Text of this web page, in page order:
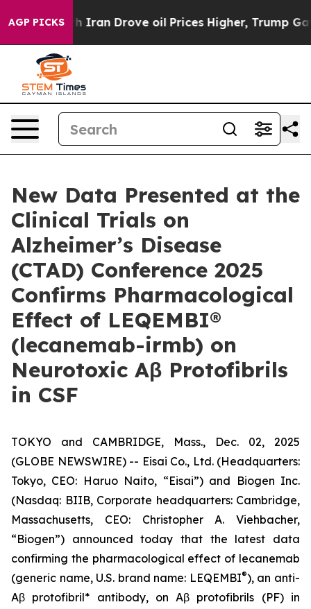
AGP PICKS
Drove oil Prices Higher, Trump Gave Politically
New Data Presented at the
Clinical Trials on
Alzheimer’s Disease
(CTAD) Conference 2025
Confirms Pharmacological
Effect of LEQEMBI®
(lecanemab-irmb) on
Neurotoxic Aβ Protofibrils
in CSF
TOKYO and CAMBRIDGE, Mass., Dec. 02, 2025
(GLOBE NEWSWIRE) -- Eisai Co., Ltd. (Headquarters:
Tokyo, CEO: Haruo Naito, “Eisai”) and Biogen Inc.
(Nasdaq: BIIB, Corporate headquarters: Cambridge,
Massachusetts, CEO: Christopher A. Viehbacher,
“Biogen”) announced today that the latest data
confirming the pharmacological effect of lecanemab
(generic name, U.S. brand name: LEQEMBI®), an anti-
Aβ protofibril* antibody, on Aβ protofibrils (PF) in